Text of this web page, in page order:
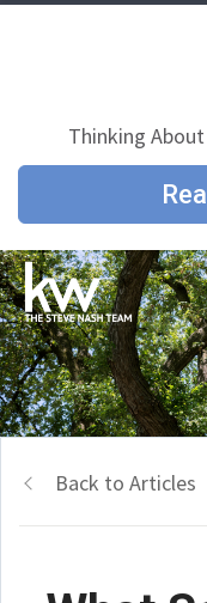
Thinking
Back to Articles